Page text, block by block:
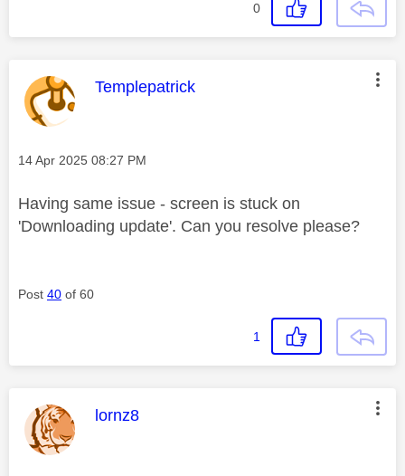
0
This message was authored by:
Templepatrick
Message posted on
‎14 Apr 2025 08:27 PM
Having same issue - screen is stuck on
'Downloading update'. Can you resolve please?
Post 40 of 60
1
This message was authored by:
lornz8